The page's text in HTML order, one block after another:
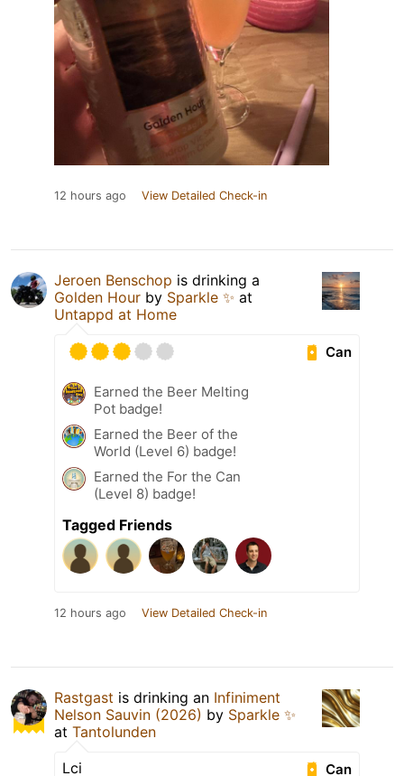
12 hours ago View Detailed Check-in
Jeroen Benschop is drinking a
Golden Hour by Sparkle ✨ at
Untappd at Home
Can
Earned the Beer Melting
Pot badge!
Earned the Beer of the
World (Level 6) badge!
Earned the For the Can
(Level 8) badge!
Tagged Friends
12 hours ago View Detailed Check-in
Rastgast is drinking an Infiniment
Nelson Sauvin (2026) by Sparkle ✨
at Tantolunden
Can
Lci